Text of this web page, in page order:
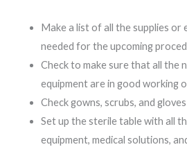
Make a list of all the supplies or
needed for the upcoming
Check to make sure that all the
equipment are in good working
Check gowns, scrubs, and gloves
Set up the sterile table with all
equipment, medical solutions,